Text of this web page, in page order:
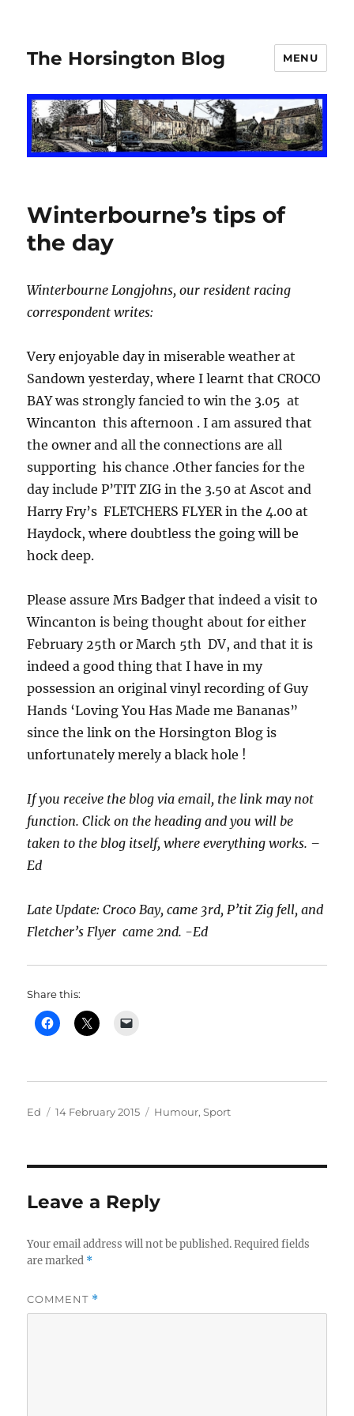
The Horsington Blog MENU
Winterbourne’s tips of
the day
Winterbourne Longjohns, our resident racing
correspondent writes:
Very enjoyable day in miserable weather at
Sandown yesterday, where I learnt that CROCO
BAY was strongly fancied to win the 3.05 at
Wincanton this afternoon . I am assured that
the owner and all the connections are all
supporting his chance .Other fancies for the
day include P’TIT ZIG in the 3.50 at Ascot and
Harry Fry’s FLETCHERS FLYER in the 4.00 at
Haydock, where doubtless the going will be
hock deep.
Please assure Mrs Badger that indeed a visit to
Wincanton is being thought about for either
February 25th or March 5th DV, and that it is
indeed a good thing that I have in my
possession an original vinyl recording of Guy
Hands ‘Loving You Has Made me Bananas”
since the link on the Horsington Blog is
unfortunately merely a black hole !
If you receive the blog via email, the link may not
function. Click on the heading and you will be
taken to the blog itself, where everything works. –
Ed
Late Update: Croco Bay, came 3rd, P’tit Zig fell, and
Fletcher’s Flyer came 2nd. -Ed
Share this:
Author
Ed
Posted
14 February 2015 Categories
Humour,Sport
Leave a Reply
Your email address will not be published. Required fields
are marked *
COMMENT *